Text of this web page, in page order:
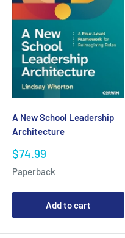
A New School Leadership
Architecture
Sale
$74.99
Paperback
Add to cart